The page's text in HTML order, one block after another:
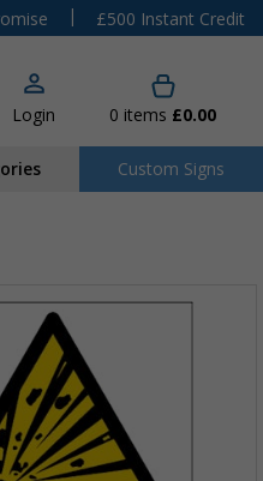
|
£500 Instant Credit
Login 0 items £0.00
Custom Signs